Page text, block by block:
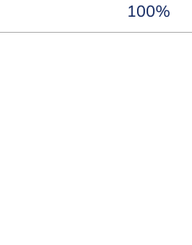
100%